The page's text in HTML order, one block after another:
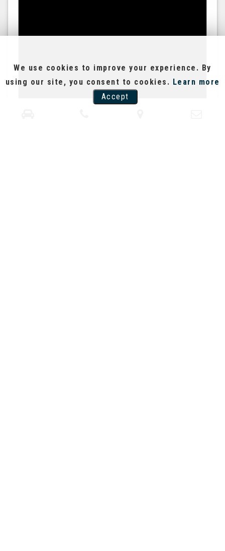
We use cookies to improve your experience. By
using our site, you consent to cookies. Learn more
Accept